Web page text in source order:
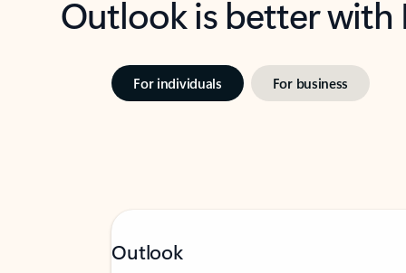
Outlook is better
For individuals For business
Outlook